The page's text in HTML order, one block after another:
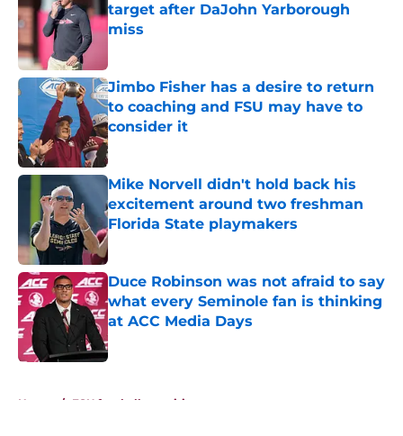
target after DaJohn Yarborough
miss
Jimbo Fisher has a desire to return
to coaching and FSU may have to
consider it
Published by on Invalid Date
Mike Norvell didn't hold back his
excitement around two freshman
Florida State playmakers
Published by on Invalid Date
Duce Robinson was not afraid to say
what every Seminole fan is thinking
at ACC Media Days
Published by on Invalid Date
Home / FSU football recruiting